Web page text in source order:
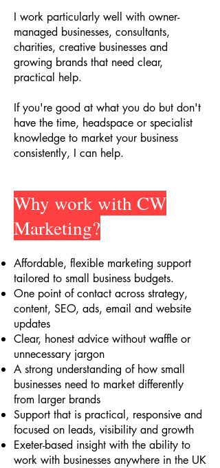
I work particularly well with owner-
managed businesses, consultants,
charities, creative businesses and
growing brands that need clear,
practical help.
If you're good at what you do but don't
have the time, headspace or specialist
knowledge to market your business
consistently, I can help.
Why work with CW
Marketing?
Affordable, flexible marketing support
tailored to small business budgets.
One point of contact across strategy,
content, SEO, ads, email and website
updates
Clear, honest advice without waffle or
unnecessary jargon
A strong understanding of how small
businesses need to market differently
from larger brands
Support that is practical, responsive and
focused on leads, visibility and growth
Exeter-based insight with the ability to
work with businesses anywhere in the UK